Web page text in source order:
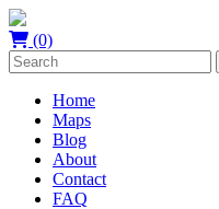
(0)
Home
Maps
Blog
About
Contact
FAQ